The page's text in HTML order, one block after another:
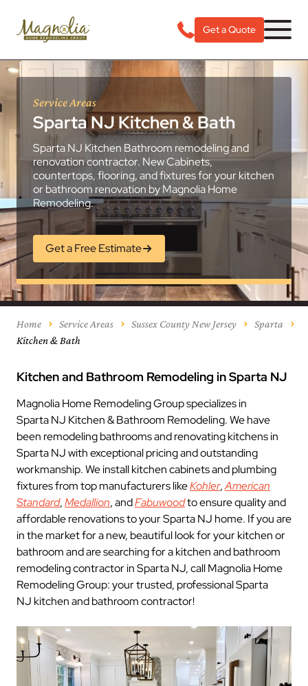
Get a Quote
Service Areas
Sparta NJ Kitchen & Bath
Sparta NJ Kitchen Bathroom remodeling and
renovation contractor. New Cabinets,
countertops, flooring, and fixtures for your kitchen
or bathroom renovation by Magnolia Home
Remodeling.
Get a Free Estimate
Home Service Areas Sussex County New Jersey
Sparta
Kitchen & Bath
Kitchen and Bathroom Remodeling in Sparta NJ
Magnolia Home Remodeling Group specializes in
Sparta NJ Kitchen & Bathroom Remodeling. We have
been remodeling bathrooms and renovating kitchens in
Sparta NJ with exceptional pricing and outstanding
workmanship. We install kitchen cabinets and plumbing
fixtures from top manufacturers likeKohler,American
Standard,Medallion, andFabuwoodto ensure quality and
affordable renovations to your Sparta NJ home. If you are
in the market for a new, beautiful look for your kitchen or
bathroom and are searching for a kitchen and bathroom
remodeling contractor in Sparta NJ, call Magnolia Home
Remodeling Group: your trusted, professional Sparta
NJ kitchen and bathroom contractor!